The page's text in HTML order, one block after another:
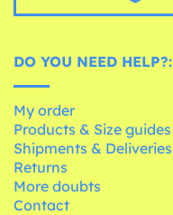
DO YOU NEED HELP?:
My order
Products & Size guides
Shipments & Deliveries
Returns
More doubts
Contact